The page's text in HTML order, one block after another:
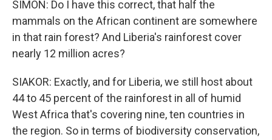
SIMON: Do I have this correct, that half the
mammals on the African continent are somewhere
in that rain forest? And Liberia's rainforest cover
nearly 12 million acres?
SIAKOR: Exactly, and for Liberia, we still host about
44 to 45 percent of the rainforest in all of humid
West Africa that's covering nine, ten countries in
the region. So in terms of biodiversity conservation,